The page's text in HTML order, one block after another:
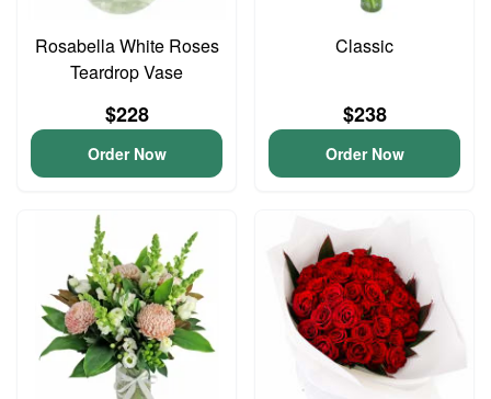
Rosabella White Roses
Teardrop Vase
$228
Order Now
Classic
$238
Order Now